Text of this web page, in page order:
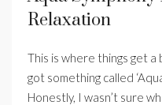
Relaxation
This is where things get a
got something called
Honestly, I wasn’t sure